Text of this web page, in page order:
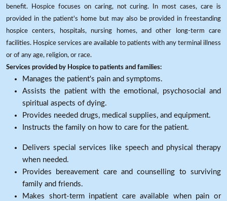
benefit. Hospice focuses on caring, not curing. In most cases, care is
provided in the patient's home but may also be provided in freestanding
hospice centers, hospitals, nursing homes, and other long-term care
facilities. Hospice services are available to patients with any terminal illness
or of any age, religion, or race.
Services provided by Hospice to patients and families:
Manages the patient's pain and symptoms.
Assists the patient with the emotional, psychosocial and
spiritual aspects of dying.
Provides needed drugs, medical supplies, and equipment.
Instructs the family on how to care for the patient.
Delivers special services like speech and physical therapy
when needed.
Provides bereavement care and counselling to surviving
family and friends.
Makes short-term inpatient care available when pain or